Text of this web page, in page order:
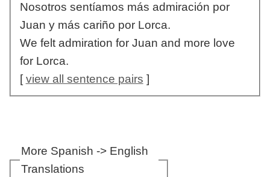
Nosotros sentíamos más admiración por
Juan y más cariño por Lorca.
We felt admiration for Juan and more love
for Lorca.
[view all sentence pairs ]
More Spanish -> English
Translations